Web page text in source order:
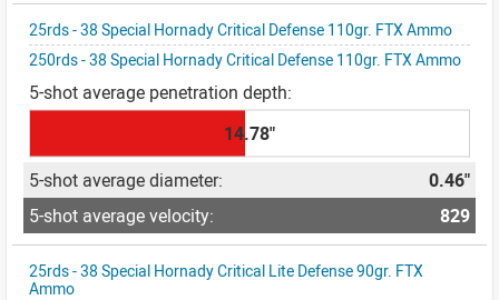
25rds - 38 Special Hornady Critical Defense 110gr. FTX Ammo
250rds - 38 Special Hornady Critical Defense 110gr. FTX Ammo
14.78"
0.46"
829
25rds - 38 Special Hornady Critical Lite Defense 90gr. FTX
Ammo